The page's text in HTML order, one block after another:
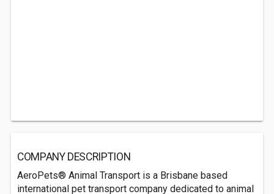
COMPANY DESCRIPTION
AeroPets® Animal Transport is a Brisbane based
international pet transport company dedicated to animal